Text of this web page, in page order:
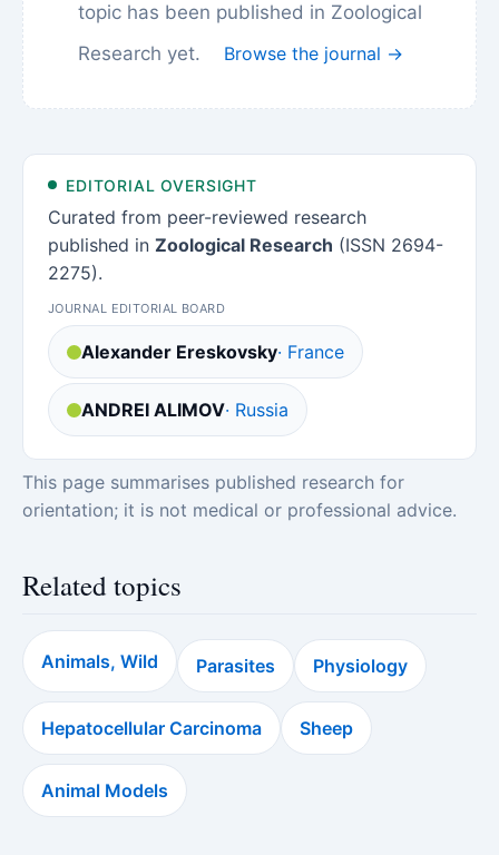
topic has been published in Zoological
Research yet.
Browse the journal →
EDITORIAL OVERSIGHT
Curated from peer-reviewed research
published in Zoological Research (ISSN 2694-
2275).
JOURNAL EDITORIAL BOARD
Alexander Ereskovsky· France
ANDREI ALIMOV· Russia
This page summarises published research for
orientation; it is not medical or professional advice.
Related topics
Animals, Wild Parasites Physiology
Hepatocellular Carcinoma Sheep
Animal Models